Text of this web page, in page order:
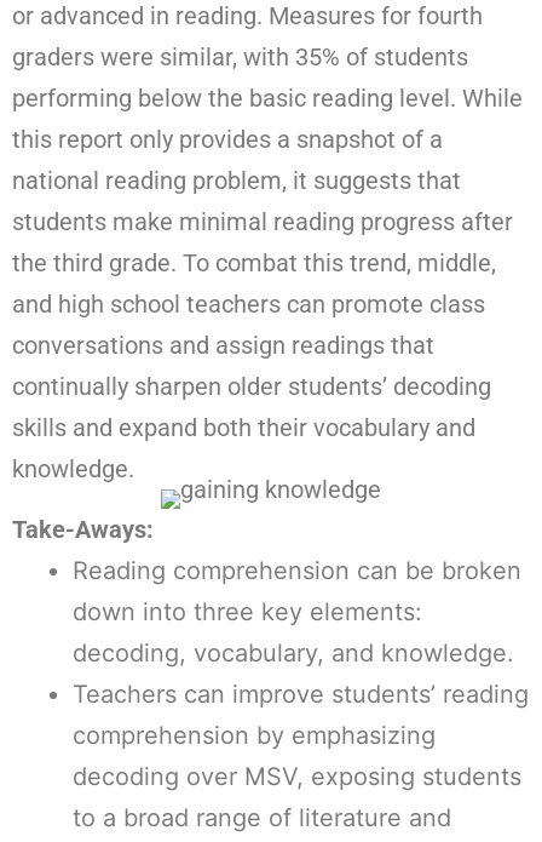
or advanced in reading. Measures for fourth
graders were similar, with 35% of students
performing below the basic reading level. While
this report only provides a snapshot of a
national reading problem, it suggests that
students make minimal reading progress after
the third grade. To combat this trend, middle,
and high school teachers can promote class
conversations and assign readings that
continually sharpen older students’ decoding
skills and expand both their vocabulary and
knowledge.
Take-Aways:
Reading comprehension can be broken
down into three key elements:
decoding, vocabulary, and knowledge.
Teachers can improve students’ reading
comprehension by emphasizing
decoding over MSV, exposing students
to a broad range of literature and